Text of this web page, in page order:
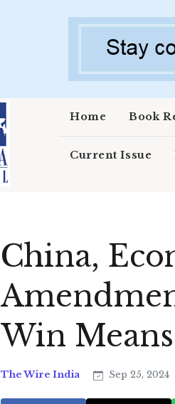
Home Book
Current Issue
China,
Win
The Wire India Sep 25, 2024